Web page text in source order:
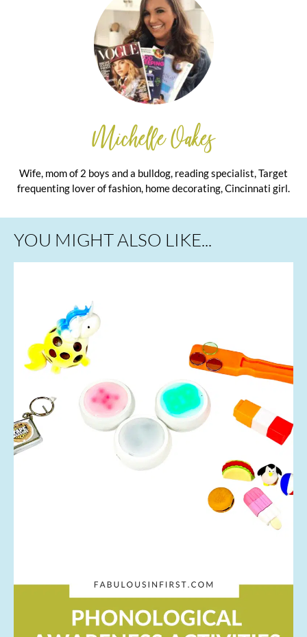
Michelle Oakes
Wife, mom of 2 boys and a bulldog, reading specialist, Target
frequenting lover of fashion, home decorating, Cincinnati girl.
YOU MIGHT ALSO LIKE...